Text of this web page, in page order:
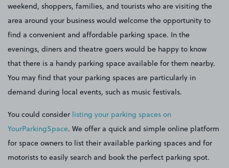
weekend, shoppers, families, and tourists who are visiting the
area around your business would welcome the opportunity to
find a convenient and affordable parking space. In the
evenings, diners and theatre goers would be happy to know
that there is a handy parking space available for them nearby.
You may find that your parking spaces are particularly in
demand during local events, such as music festivals.
You could consider listing your parking spaces on
YourParkingSpace. We offer a quick and simple online platform
for space owners to list their available parking spaces and for
motorists to easily search and book the perfect parking spot.